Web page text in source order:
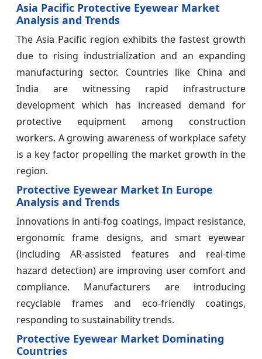
Asia Pacific Protective Eyewear Market
Analysis and Trends
The Asia Pacific region exhibits the fastest growth
due to rising industrialization and an expanding
manufacturing sector. Countries like China and
India are witnessing rapid infrastructure
development which has increased demand for
protective equipment among construction
workers. A growing awareness of workplace safety
is a key factor propelling the market growth in the
region.
Protective Eyewear Market In Europe
Analysis and Trends
Innovations in anti-fog coatings, impact resistance,
ergonomic frame designs, and smart eyewear
(including AR-assisted features and real-time
hazard detection) are improving user comfort and
compliance. Manufacturers are introducing
recyclable frames and eco-friendly coatings,
responding to sustainability trends.
Protective Eyewear Market Dominating
Countries